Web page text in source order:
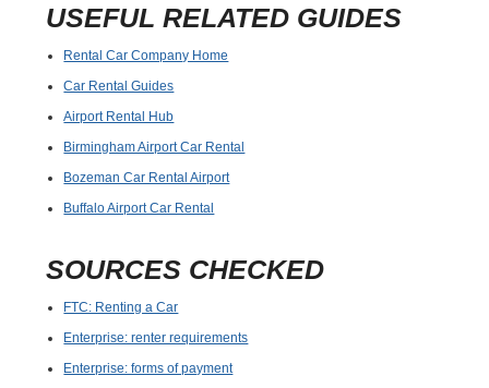
USEFUL RELATED GUIDES
Rental Car Company Home
Car Rental Guides
Airport Rental Hub
Birmingham Airport Car Rental
Bozeman Car Rental Airport
Buffalo Airport Car Rental
SOURCES CHECKED
FTC: Renting a Car
Enterprise: renter requirements
Enterprise: forms of payment